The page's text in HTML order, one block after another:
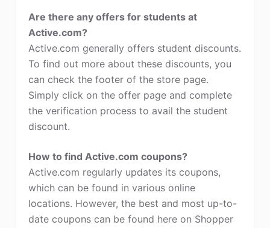
Are there any offers for students at
Active.com?
Active.com generally offers student discounts.
To find out more about these discounts, you
can check the footer of the store page.
Simply click on the offer page and complete
the verification process to avail the student
discount.
How to find Active.com coupons?
Active.com regularly updates its coupons,
which can be found in various online
locations. However, the best and most up-to-
date coupons can be found here on Shopper